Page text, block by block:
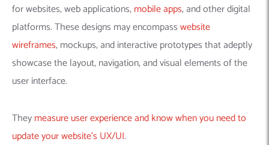
for websites, web applications,mobile apps, and other digital
platforms. These designs may encompasswebsite
wireframes, mockups, and interactive prototypes that adeptly
showcase the layout, navigation, and visual elements of the
user interface.
Theymeasure user experience and know when you need to
update your website’s UX/UI.